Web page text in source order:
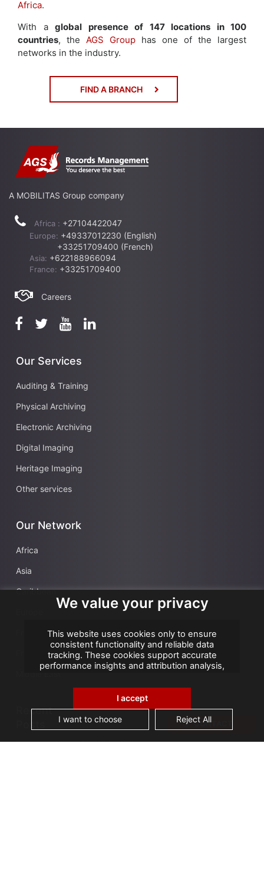
Africa.
With a global presence of 147 locations in 100
countries, the AGS Group has one of the largest
networks in the industry.
FIND A BRANCH
A MOBILITAS Group company
Africa : +27104422047
Europe: +49337012230 (English)
+33251709400 (French)
Asia: +622188966094
France: +33251709400
Careers
Our Services
Auditing & Training
Physical Archiving
Electronic Archiving
Digital Imaging
Heritage Imaging
Other services
Our Network
Africa
Asia
Caribbean
French Overseas Territories
Middle East
Recent
Data security and confidentiality are root cause
CONTACT
We value your privacy
This website uses cookies only to ensure
consistent functionality and reliable data
tracking. These cookies support accurate
performance insights and attribution analysis,
use cookies for advertising or remarketing, and
no personal data is sold or shared with third
parties. By clicking "Accept All", you consent to
our use of cookies.
I accept
I want to choose Reject All